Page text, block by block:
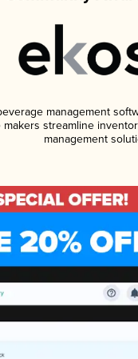
management
streamline
management